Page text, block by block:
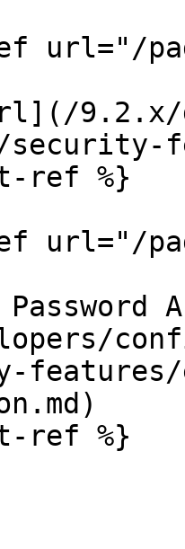
url="/
security-
ref %}
url="/